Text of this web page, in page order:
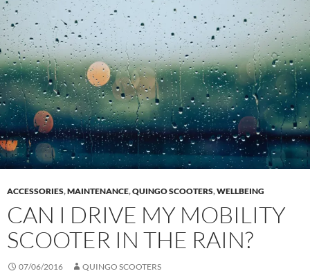
ACCESSORIES,MAINTENANCE,QUINGO SCOOTERS,WELLBEING
CAN I DRIVE MY MOBILITY
SCOOTER IN THE RAIN?
07/06/2016 QUINGO SCOOTERS